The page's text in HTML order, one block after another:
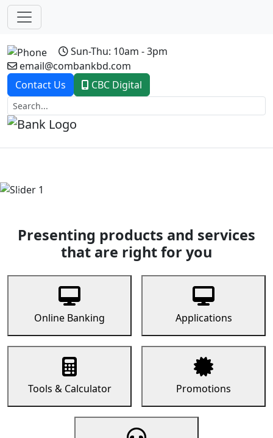
Sun-Thu: 10am - 3pm
email@combankbd.com
Contact Us
CBC Digital
Previous
Presenting products and services
that are right for you
Online Banking Applications
Tools & Calculator Promotions